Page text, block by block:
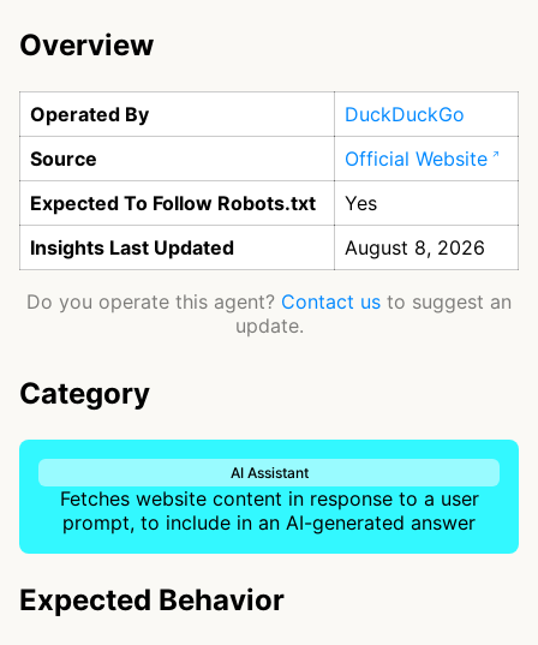
Overview
Operated By
DuckDuckGo
Source
Official Website
Expected To Follow Robots.txt
Yes
Insights Last Updated
August 8, 2026
Do you operate this agent? Contact us to suggest an
update.
Category
AI Assistant
Fetches website content in response to a user
prompt, to include in an AI-generated answer
Expected Behavior